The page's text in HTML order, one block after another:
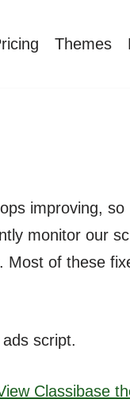
Themes
improving,
monitor our
of these
script.
Classibase